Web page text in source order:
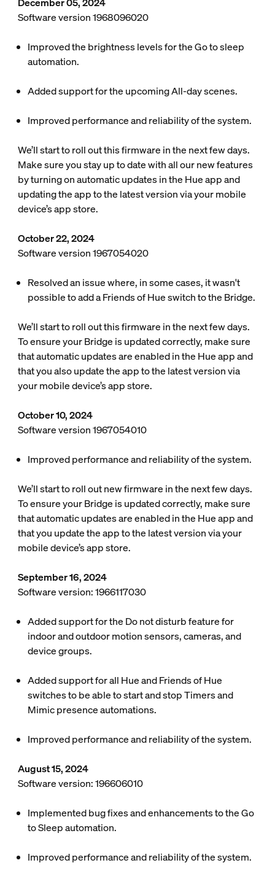
Software version 1968096020
Improved the brightness levels for the Go to sleep
automation.
Added support for the upcoming All-day scenes.
Improved performance and reliability of the system.
We’ll start to roll out this firmware in the next few days.
Make sure you stay up to date with all our new features
by turning on automatic updates in the Hue app and
updating the app to the latest version via your mobile
device’s app store.
October 22, 2024
Software version 1967054020
Resolved an issue where, in some cases, it wasn't
possible to add a Friends of Hue switch to the Bridge.
We’ll start to roll out this firmware in the next few days.
To ensure your Bridge is updated correctly, make sure
that automatic updates are enabled in the Hue app and
that you also update the app to the latest version via
your mobile device’s app store.
October 10, 2024
Software version 1967054010
Improved performance and reliability of the system.
We’ll start to roll out new firmware in the next few days.
To ensure your Bridge is updated correctly, make sure
that automatic updates are enabled in the Hue app and
that you update the app to the latest version via your
mobile device’s app store.
September 16, 2024
Software version: 1966117030
Added support for the Do not disturb feature for
indoor and outdoor motion sensors, cameras, and
device groups.
Added support for all Hue and Friends of Hue
switches to be able to start and stop Timers and
Mimic presence automations.
Improved performance and reliability of the system.
August 15, 2024
Software version: 196606010
Implemented bug fixes and enhancements to the Go
to Sleep automation.
Improved performance and reliability of the system.